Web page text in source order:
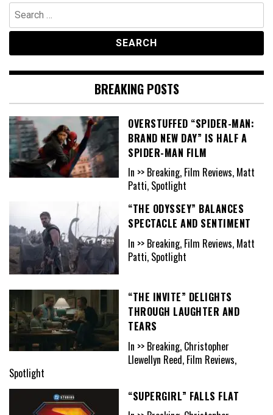
Search
for:
BREAKING POSTS
OVERSTUFFED “SPIDER-MAN:
BRAND NEW DAY” IS HALF A
SPIDER-MAN FILM
In >> Breaking, Film Reviews, Matt
Patti, Spotlight
“THE ODYSSEY” BALANCES
SPECTACLE AND SENTIMENT
In >> Breaking, Film Reviews, Matt
Patti, Spotlight
“THE INVITE” DELIGHTS
THROUGH LAUGHTER AND
TEARS
In >> Breaking, Christopher
Llewellyn Reed, Film Reviews,
Spotlight
“SUPERGIRL” FALLS FLAT